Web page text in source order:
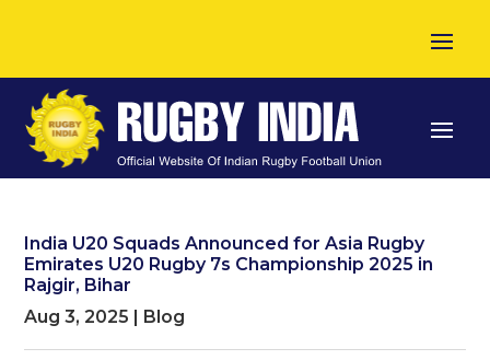
India U20 Squads Announced for Asia Rugby
Emirates U20 Rugby 7s Championship 2025 in
Rajgir, Bihar
Aug 3, 2025 | Blog